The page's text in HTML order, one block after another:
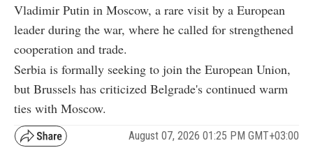
Vladimir Putin in Moscow, a rare visit by a European
leader during the war, where he called for strengthened
cooperation and trade.
Serbia is formally seeking to join the European Union,
but Brussels has criticized Belgrade's continued warm
ties with Moscow.
August 07, 2026 01:25 PM GMT+03:00